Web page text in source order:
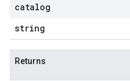
catalog
string
Returns